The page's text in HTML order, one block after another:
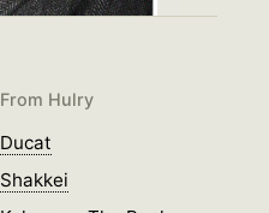
From Hulry
Ducat
Shakkei